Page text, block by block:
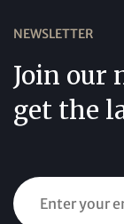
NEWSLETTER
Join our
get the